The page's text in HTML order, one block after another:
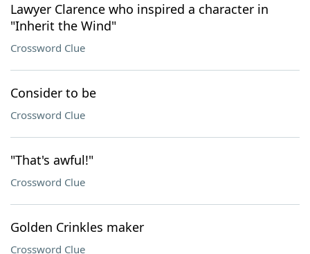
Lawyer Clarence who inspired a character in
"Inherit the Wind"
Crossword Clue
Consider to be
Crossword Clue
"That's awful!"
Crossword Clue
Golden Crinkles maker
Crossword Clue